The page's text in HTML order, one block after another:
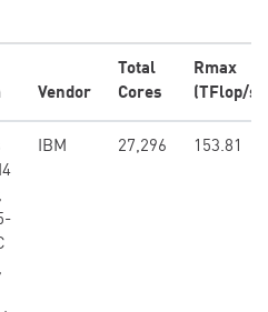
Vendor
Total
Cores
Rmax
(TFlop/s)
IBM 27,296 153.81